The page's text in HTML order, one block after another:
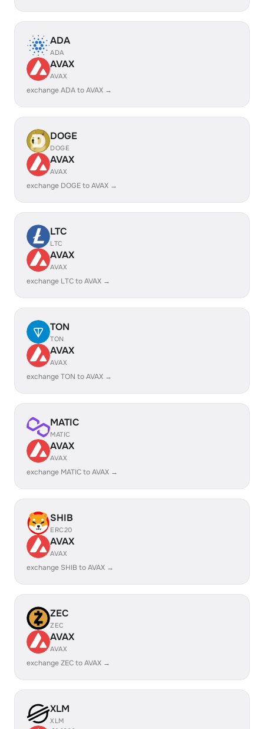
ADA
ADA
AVAX
AVAX
exchange ADA to AVAX →
DOGE
DOGE
AVAX
AVAX
exchange DOGE to AVAX →
LTC
LTC
AVAX
AVAX
exchange LTC to AVAX →
TON
TON
AVAX
AVAX
exchange TON to AVAX →
MATIC
MATIC
AVAX
AVAX
exchange MATIC to AVAX →
SHIB
ERC20
AVAX
AVAX
exchange SHIB to AVAX →
ZEC
ZEC
AVAX
AVAX
exchange ZEC to AVAX →
XLM
XLM